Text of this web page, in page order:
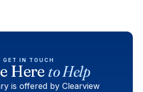
GET IN TOUCH
Hereto Help
is offered by Clearview